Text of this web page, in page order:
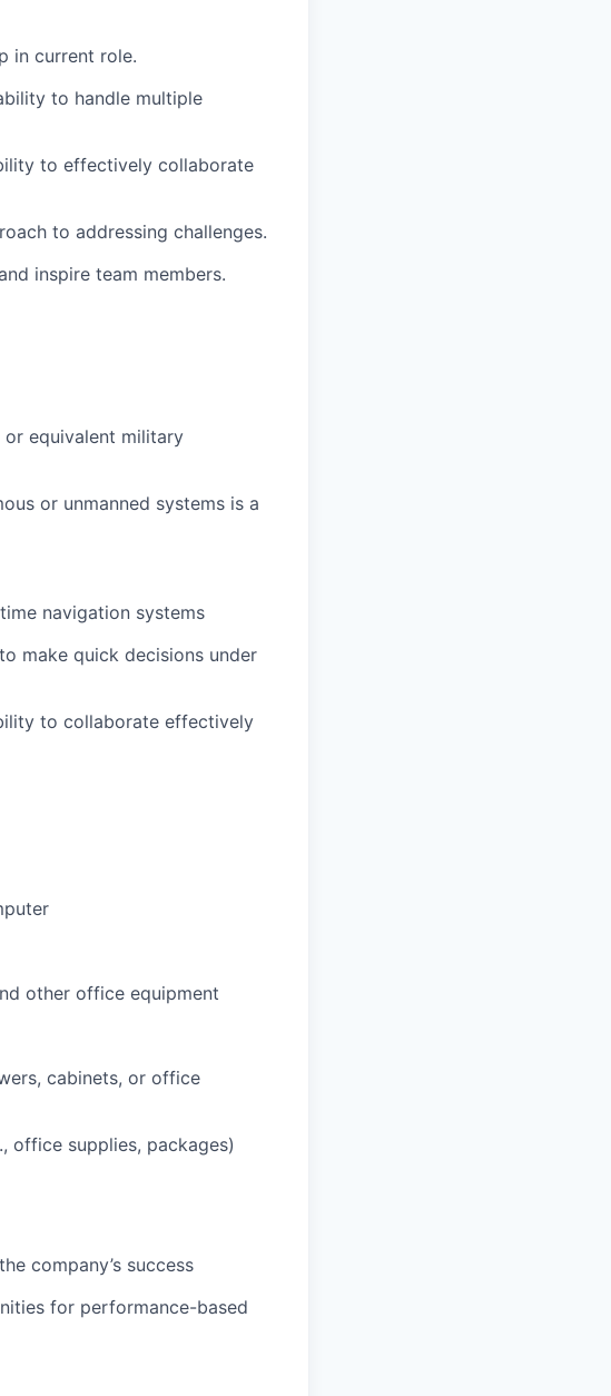
in current role.
to handle multiple
to effectively collaborate
to addressing challenges.
inspire team members.
or equivalent military
or unmanned systems is a
navigation systems
make quick decisions under
to collaborate effectively
other office equipment
cabinets, or office
office supplies, packages)
company’s success
for performance-based